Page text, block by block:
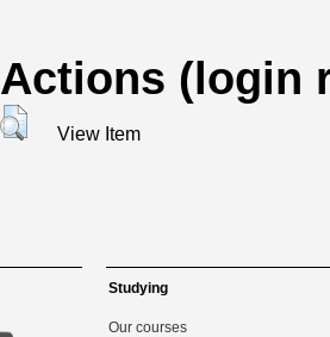
Actions (login
View Item
Studying
Our courses